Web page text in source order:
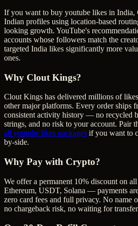
If you want to buy youtube likes in India,
Indian profiles using location-based
looking growth. YouTube's
accounts whose followers match the
targeted India likes significantly more
ones.
Why Clout Kings?
Clout Kings has delivered millions oflike
other major platforms. Every order ships
consistent activity history — no recycled
strings, and no risk to your account. Pair
all youtube likes packages if you want to
by-side.
Why Pay with Crypto?
We offer a permanent 10% discount on
Ethereum, USDT, Solana — payments
zero card fees and full privacy. No name
no chargeback risk, no waiting for